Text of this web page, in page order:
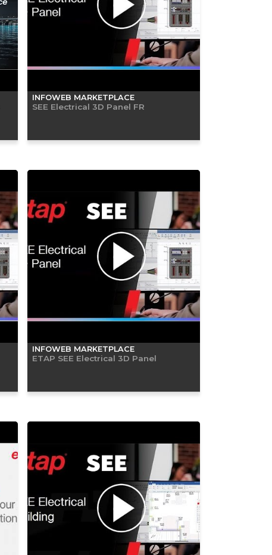
INFOWEB MARKETPLACE
SEE Electrical 3D Panel FR
INFOWEB MARKETPLACE
ETAP SEE Electrical 3D Panel